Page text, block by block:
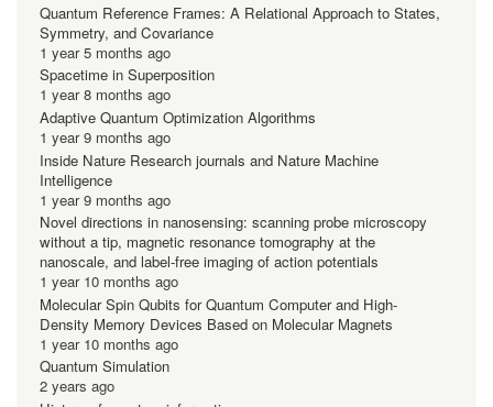
Quantum Reference Frames: A Relational Approach to States,
Symmetry, and Covariance
1 year 5 months ago
Spacetime in Superposition
1 year 8 months ago
Adaptive Quantum Optimization Algorithms
1 year 9 months ago
Inside Nature Research journals and Nature Machine
Intelligence
1 year 9 months ago
Novel directions in nanosensing: scanning probe microscopy
without a tip, magnetic resonance tomography at the
nanoscale, and label-free imaging of action potentials
1 year 10 months ago
Molecular Spin Qubits for Quantum Computer and High-
Density Memory Devices Based on Molecular Magnets
1 year 10 months ago
Quantum Simulation
2 years ago